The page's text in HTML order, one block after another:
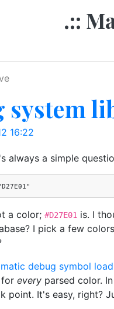
.::
system
16:22
always a simple
a color; #D27E01 is. I
I pick a few
debug symbol
for every parsed color.
point. It's easy, right?